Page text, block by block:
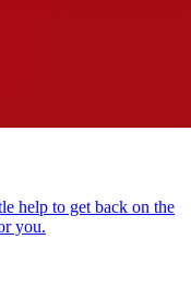
help to get back on the
you.